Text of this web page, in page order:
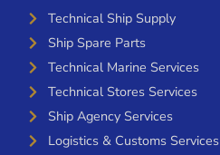
Technical Ship Supply
Ship Spare Parts
Technical Marine Services
Technical Stores Services
Ship Agency Services
Logistics & Customs Services